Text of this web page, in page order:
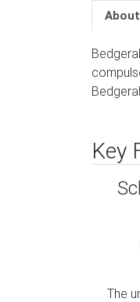
Key
The